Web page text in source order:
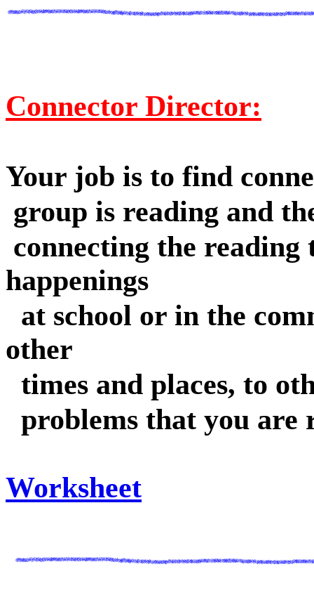
Connector Director:
Your job is to find
group is reading and
connecting the
happenings
at school or in the
other
times and places, to
problems that you are
Worksheet